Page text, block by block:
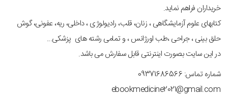
خریداران فراهم نماید.
کتابهای علوم آزمایشگاهی ، زنان، قلب، رادیولوژی ، داخلی، ریه، عفونی، گوش
حلق بینی ، جراحی ،طب اورژانس ، و تمامی رشته های پزشکی...
در این سایت بصورت اینترنتی قابل سفارش می باشد.
شماره تماس: 09371686566
ebookmedicine2021@gmail.com